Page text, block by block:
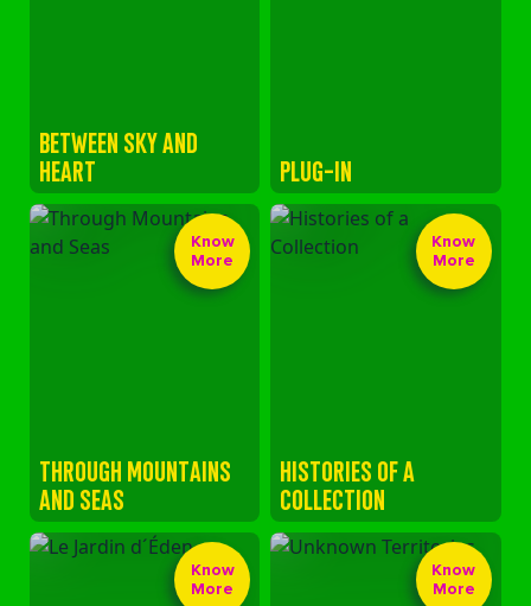
BETWEEN SKY AND
HEART
PLUG-IN
Know
More
THROUGH MOUNTAINS
AND SEAS
Know
More
HISTORIES OF A
COLLECTION
Know
More
Know
More